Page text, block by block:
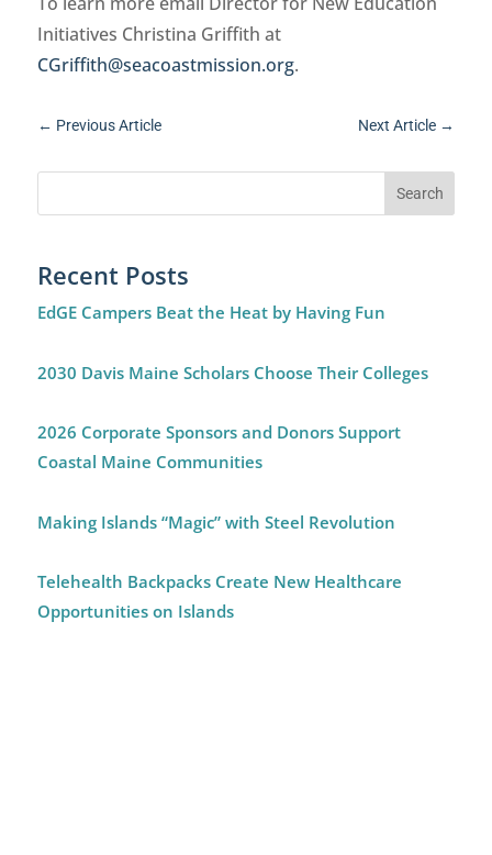
Initiatives Christina Griffith at
CGriffith@seacoastmission.org.
← Previous Article Next Article →
Recent Posts
EdGE Campers Beat the Heat by Having Fun
2030 Davis Maine Scholars Choose Their Colleges
2026 Corporate Sponsors and Donors Support
Coastal Maine Communities
Making Islands “Magic” with Steel Revolution
Telehealth Backpacks Create New Healthcare
Opportunities on Islands